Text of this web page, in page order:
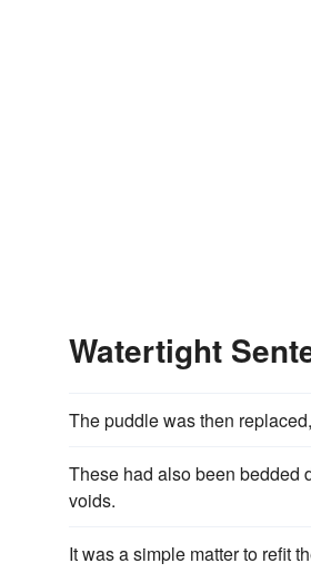
Watertight
The puddle was then
These had also been bedded
voids.
It was a simple matter to refit